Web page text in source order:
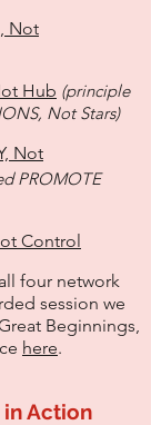
Not
Hub (principle
Not Stars)
Not
PROMOTE
Control
four network
session we
Beginnings,
here.
Action